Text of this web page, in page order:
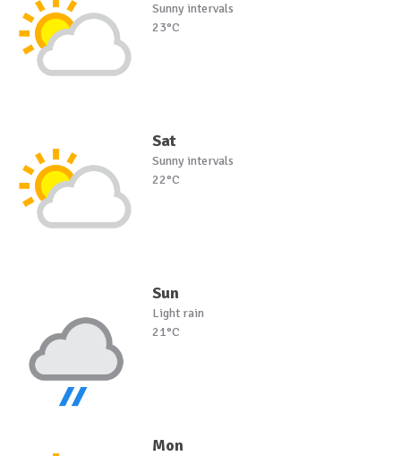
Sunny intervals
23°C
Sat
Sunny intervals
22°C
Sun
Light rain
21°C
Mon